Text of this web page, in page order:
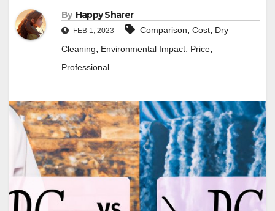
By Happy Sharer
FEB 1, 2023 Comparison, Cost, Dry
Cleaning, Environmental Impact, Price,
Professional